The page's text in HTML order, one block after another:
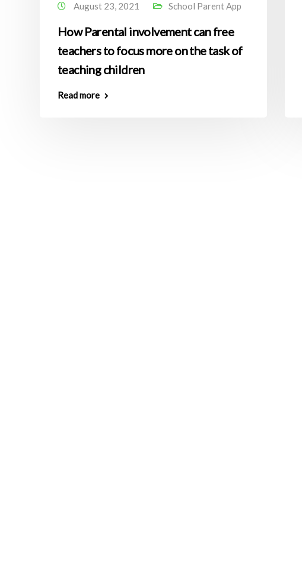
August 23, 2021 School Parent App
How Parental involvement can free
teachers to focus more on the task of
teaching children
Read more